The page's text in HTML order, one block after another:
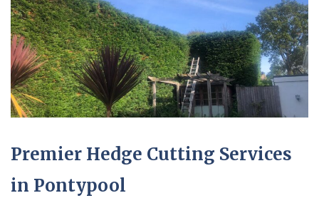
Premier Hedge Cutting Services
in Pontypool